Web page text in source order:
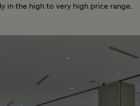
in the high to very high price range.